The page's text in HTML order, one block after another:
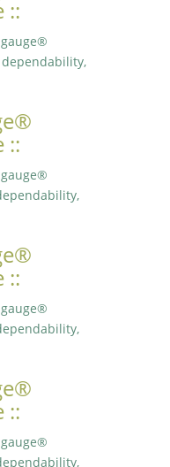
::
::
::
::